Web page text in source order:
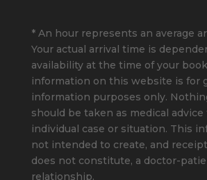
* An hour represents an average
Your actual arrival time is
availability at the time of your
information on this website is for
information purposes only.
should be taken as medical advice
individual case or situation. This
not intended to create, and
does not constitute, a doctor-
relationship.